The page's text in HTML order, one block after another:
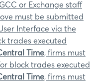
or Exchange staff
must be submitted
Interface via the
trades executed
Time, firms must
block trades executed
Time, firms must